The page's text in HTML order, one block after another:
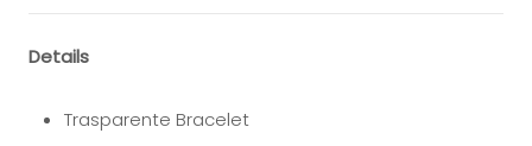
Details
Trasparente Bracelet